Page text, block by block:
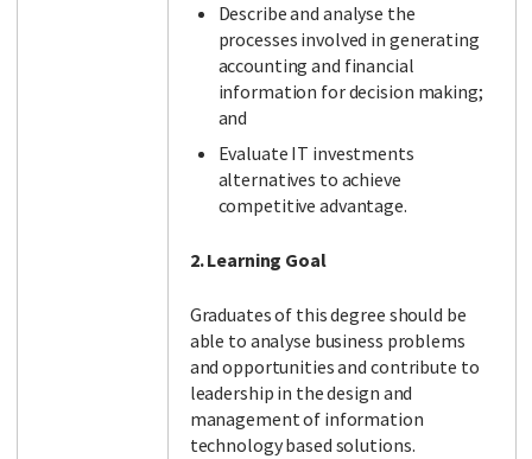
Describe and analyse the
processes involved in generating
accounting and financial
information for decision making;
and
Evaluate IT investments
alternatives to achieve
competitive advantage.
2. Learning Goal
Graduates of this degree should be
able to analyse business problems
and opportunities and contribute to
leadership in the design and
management of information
technology based solutions.